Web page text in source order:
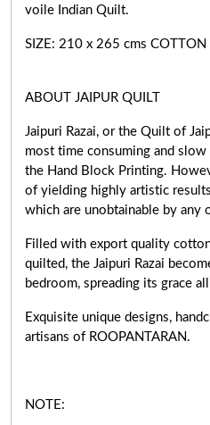
voile Indian Quilt.
SIZE: 210 x 265 cms COTTON
ABOUT JAIPUR QUILT
Jaipuri Razai, or the Quilt of
most time consuming and
the Hand Block Printing.
of yielding highly artistic
which are unobtainable by any
Filled with export quality
quilted, the Jaipuri Razai
bedroom, spreading its grace
Exquisite unique designs,
artisans of ROOPANTARAN.
NOTE: